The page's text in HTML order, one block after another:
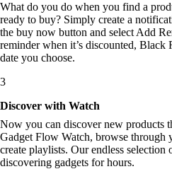
What do you do when you find a
ready to buy? Simply create a
the buy now button and select Add
reminder when it’s discounted, Black
date you choose.
3
Discover with Watch
Now you can discover new products
Gadget Flow Watch, browse through
create playlists. Our endless
discovering gadgets for hours.